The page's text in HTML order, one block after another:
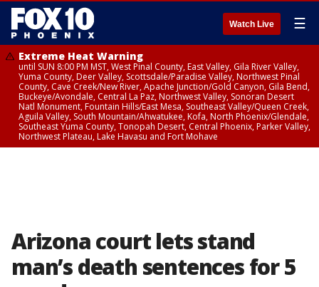
Watch Live ☰
Extreme Heat Warning
until SUN 8:00 PM MST, West Pinal County, East Valley, Gila River Valley,
Yuma County, Deer Valley, Scottsdale/Paradise Valley, Northwest Pinal
County, Cave Creek/New River, Apache Junction/Gold Canyon, Gila Bend,
Buckeye/Avondale, Central La Paz, Northwest Valley, Sonoran Desert
Natl Monument, Fountain Hills/East Mesa, Southeast Valley/Queen Creek,
Aguila Valley, South Mountain/Ahwatukee, Kofa, North Phoenix/Glendale,
Southeast Yuma County, Tonopah Desert, Central Phoenix, Parker Valley,
Northwest Plateau, Lake Havasu and Fort Mohave
Arizona court lets stand
man’s death sentences for 5